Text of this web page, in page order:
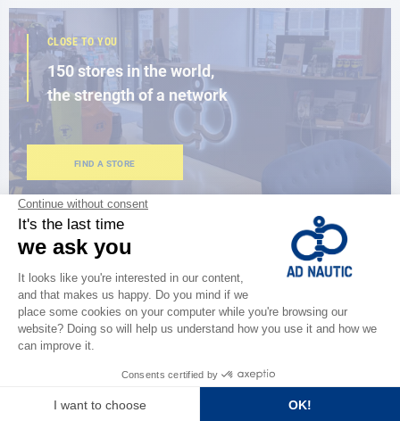
CLOSE TO YOU
150 stores in the world,
the strength of a network
FIND A STORE
Satisfied or refunded
Free store delivery
+ 12,000 references
Secure payment